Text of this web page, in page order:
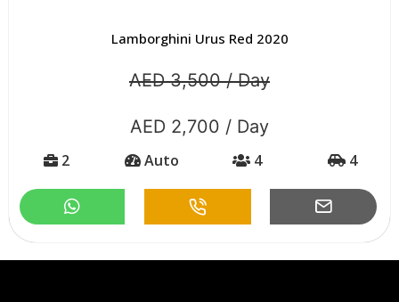
Lamborghini Urus Red 2020
AED 3,500 / Day
AED 2,700 / Day
2 Auto 4 4